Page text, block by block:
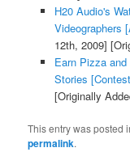
H20 Audio's
Videographers
12th, 2009]
Earn Pizza
Stories
[Originally
This entry was posted
permalink.